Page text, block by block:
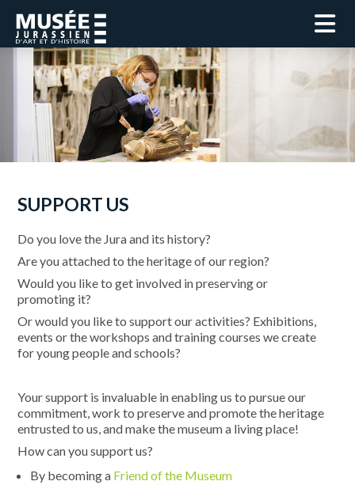
SUPPORT US
Do you love the Jura and its history?
Are you attached to the heritage of our region?
Would you like to get involved in preserving or
promoting it?
Or would you like to support our activities? Exhibitions,
events or the workshops and training courses we create
for young people and schools?
Your support is invaluable in enabling us to pursue our
commitment, work to preserve and promote the heritage
entrusted to us, and make the museum a living place!
How can you support us?
By becoming a Friend of the Museum